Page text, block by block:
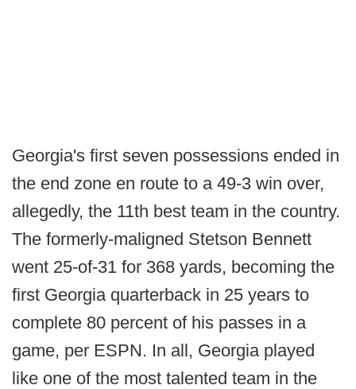
Georgia's first seven possessions ended in
the end zone en route to a 49-3 win over,
allegedly, the 11th best team in the country.
The formerly-maligned Stetson Bennett
went 25-of-31 for 368 yards, becoming the
first Georgia quarterback in 25 years to
complete 80 percent of his passes in a
game, per ESPN. In all, Georgia played
like one of the most talented team in the